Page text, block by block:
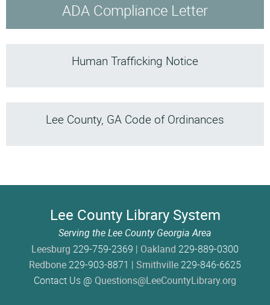
ADA Compliance Letter
Human Trafficking Notice
Lee County, GA Code of Ordinances
Lee County Library System
Serving the Lee County Georgia Area
Leesburg 229-759-2369 | Oakland 229-889-0300
Redbone 229-903-8871 | Smithville 229-846-6625
Contact Us @ Questions@LeeCountyLibrary.org